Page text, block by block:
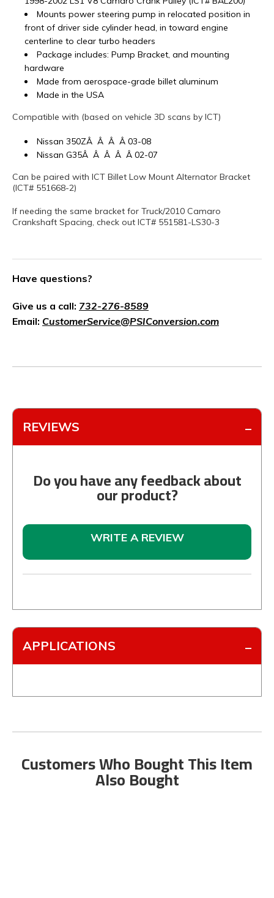
Mounts power steering pump in relocated position in
front of driver side cylinder head, in toward engine
centerline to clear turbo headers
Package includes: Pump Bracket, and mounting
hardware
Made from aerospace-grade billet aluminum
Made in the USA
Compatible with (based on vehicle 3D scans by ICT)
Nissan 350ZÂ Â Â Â 03-08
Nissan G35Â Â Â Â Â 02-07
Can be paired with ICT Billet Low Mount Alternator Bracket
(ICT# 551668-2)
If needing the same bracket for Truck/2010 Camaro
Crankshaft Spacing, check out ICT# 551581-LS30-3
Have questions?
Give us a call: 732-276-8589
Email: CustomerService@PSIConversion.com
REVIEWS
Do you have any feedback about
our product?
WRITE A REVIEW
APPLICATIONS
Customers Who Bought This Item
Also Bought